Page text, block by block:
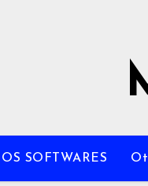
SOFTWARES